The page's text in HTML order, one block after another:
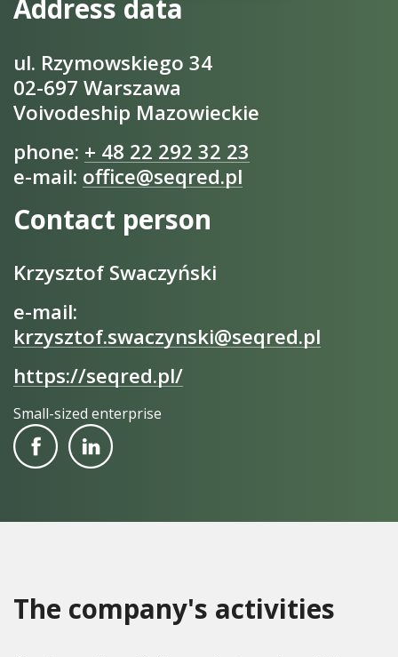
Address data
ul. Rzymowskiego 34
02-697 Warszawa
Voivodeship Mazowieckie
phone: + 48 22 292 32 23
e-mail: office@seqred.pl
Contact person
Krzysztof Swaczyński
e-mail:
krzysztof.swaczynski@seqred.pl
https://seqred.pl/
Small-sized enterprise
The company's activities